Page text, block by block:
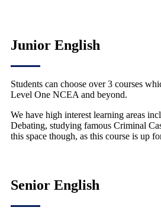
Junior English
Students can choose over 3 courses
Level One NCEA and beyond.
We have high interest learning areas
Debating, studying famous Criminal
this space though, as this course is up
Senior English